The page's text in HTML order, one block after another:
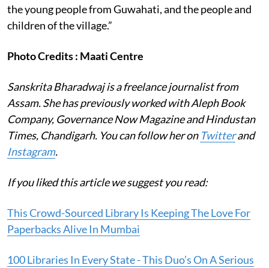
the young people from Guwahati, and the people and
children of the village.”
Photo Credits : Maati Centre
Sanskrita Bharadwaj is a freelance journalist from
Assam. She has previously worked with Aleph Book
Company, Governance Now Magazine and Hindustan
Times, Chandigarh. You can follow her on Twitterand
Instagram.
If you liked this article we suggest you read:
This Crowd-Sourced Library Is Keeping The Love For
Paperbacks Alive In Mumbai
100 Libraries In Every State - This Duo’s On A Serious